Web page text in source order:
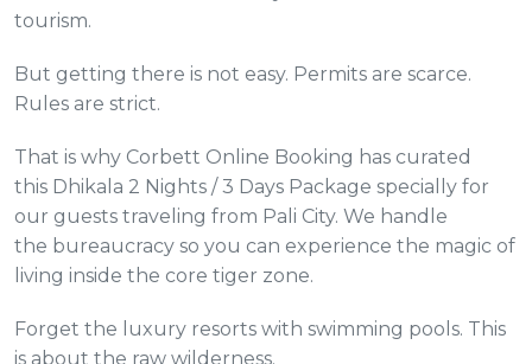
tourism.
But getting there is not easy. Permits are scarce.
Rules are strict.
That is why Corbett Online Booking has curated
this Dhikala 2 Nights / 3 Days Package specially for
our guests traveling from Pali City. We handle
the bureaucracy so you can experience the magic of
living inside the core tiger zone.
Forget the luxury resorts with swimming pools. This
is about the raw wilderness.